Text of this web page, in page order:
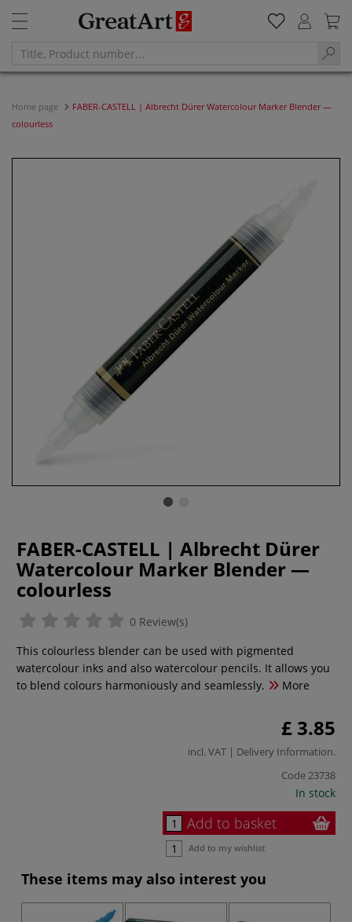
Home page
FABER-CASTELL | Albrecht Dürer Watercolour Marker Blender —
colourless
FABER-CASTELL | Albrecht Dürer
Watercolour Marker Blender —
colourless
0 Review(s)
This colourless blender can be used with pigmented
watercolour inks and also watercolour pencils. It allows you
to blend colours harmoniously and seamlessly.
More
£ 3.85
incl. VAT | Delivery Information.
Code23738
In stock
Add to basket
Add to my wishlist
These items may also interest you